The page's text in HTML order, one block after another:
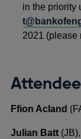
in the priority
2021 (please
Ffion Acland
Julian Batt